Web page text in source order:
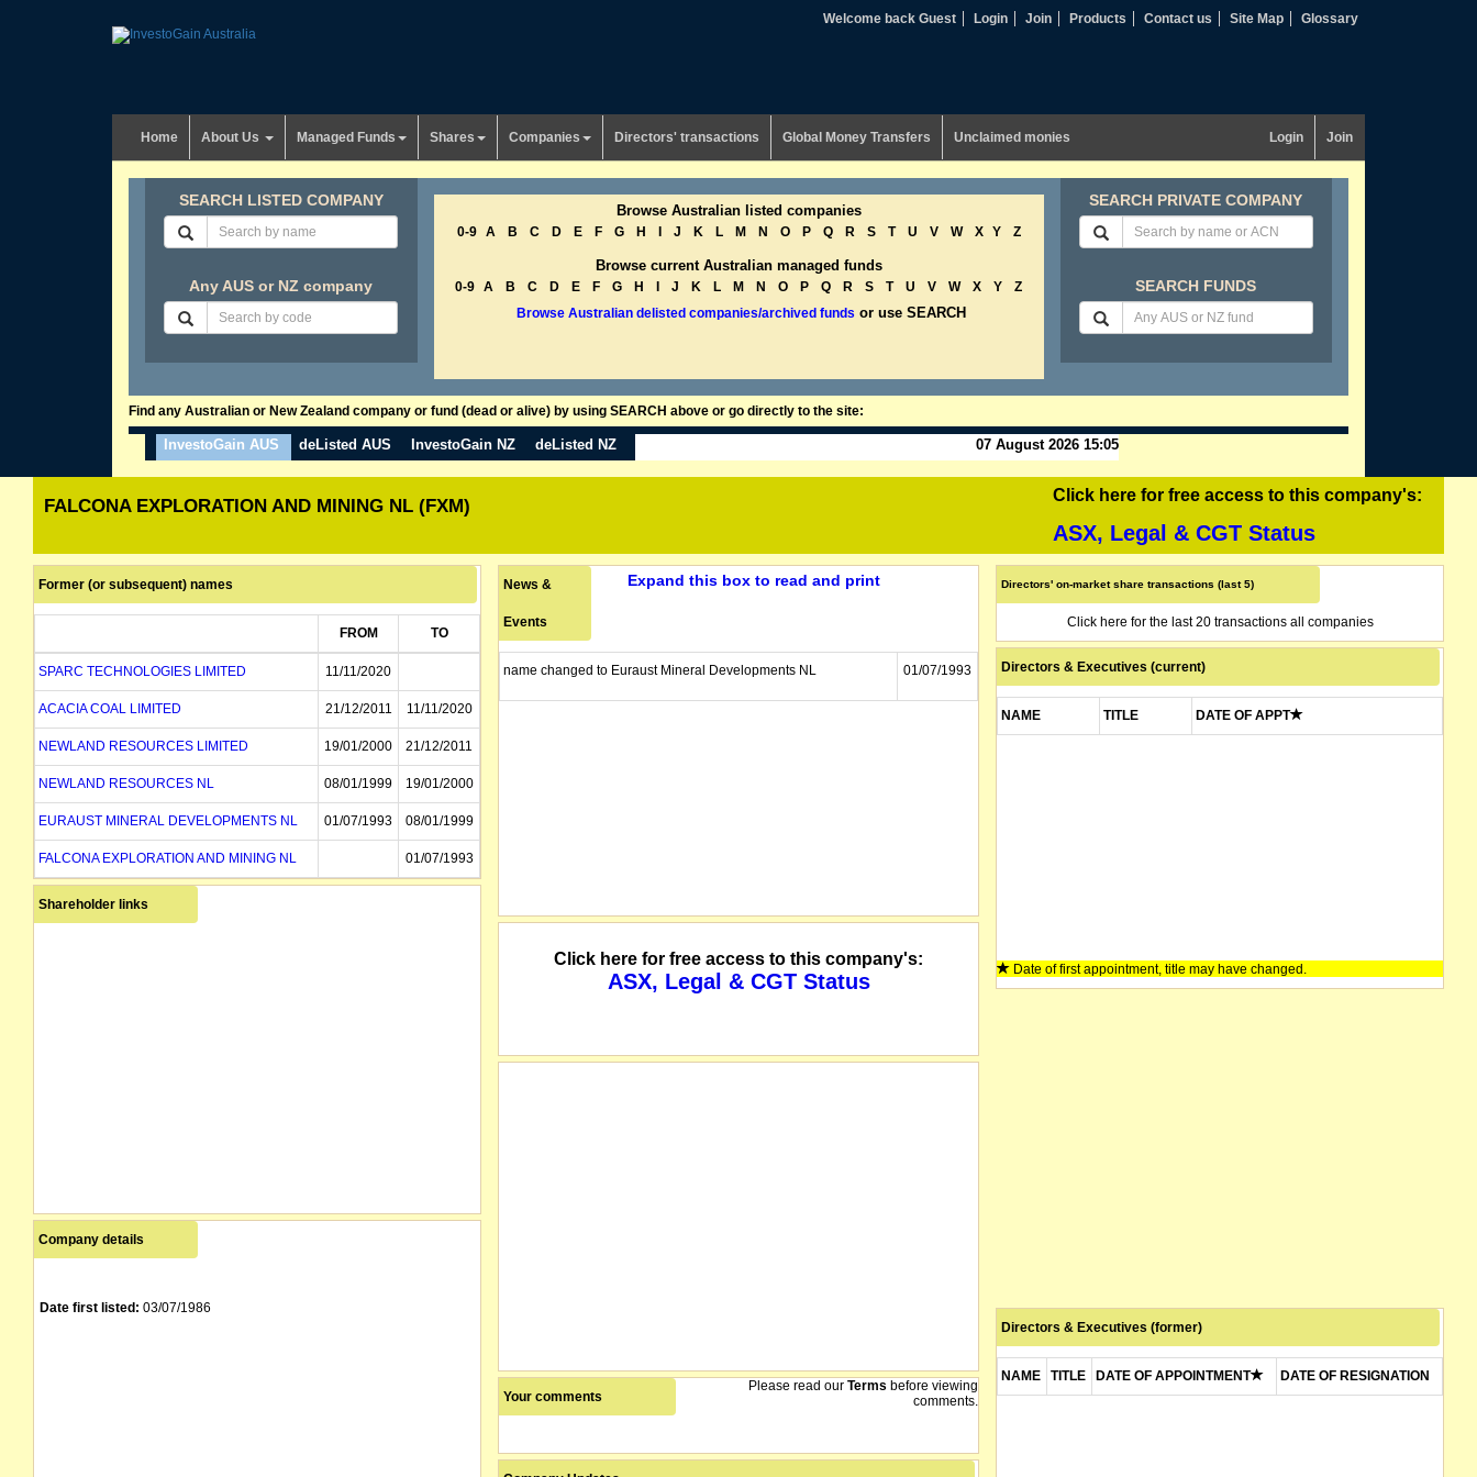
Welcome back Guest Login Join Products Contact us Site Map Glossary
Home About Us Managed Funds Shares Companies Directors' transactions Global Money Transfers Unclaimed monies Login Join
SEARCH LISTED COMPANY
Any AUS or NZ company
Browse Australian listed companies
0-9 A B C D E F G H J K L M N O P Q R S T U V W X Y Z
Browse current Australian managed funds
0-9 A B C D E F G H J K L M N O P Q R S T U V W X Y
Z
Browse Australian delisted companies/archived funds or use SEARCH
SEARCH PRIVATE COMPANY
SEARCH FUNDS
Find any Australian or New Zealand company or fund (dead or alive) by using SEARCH above or go directly to the site:
InvestoGain AUS deListed AUS InvestoGain NZ deListed NZ 07 August 2026 15:05
FALCONA EXPLORATION AND MINING NL (FXM)
Click here for free access to this company's:
ASX, Legal & CGT Status
Former (or subsequent) names
FROM TO
SPARC TECHNOLOGIES LIMITED 11/11/2020
ACACIA COAL LIMITED 21/12/2011 11/11/2020
NEWLAND RESOURCES LIMITED 19/01/2000 21/12/2011
NEWLAND RESOURCES NL 08/01/1999 19/01/2000
EURAUST MINERAL DEVELOPMENTS NL 01/07/1993 08/01/1999
FALCONA EXPLORATION AND MINING NL 01/07/1993
Shareholder links
Company details
Date first listed: 03/07/1986
News &
Events
Expand this box to read and print
name changed to Euraust Mineral Developments NL 01/07/1993
Click here for free access to this company's:
ASX, Legal & CGT Status
Your comments
Please read our Terms before viewing
comments.
Directors' on-market share transactions (last 5)
Click here for the last 20 transactions all companies
Directors & Executives (current)
NAME TITLE DATE OF APPT
Date of first appointment, title may have changed.
Directors & Executives (former)
NAME TITLE DATE OF APPOINTMENT DATE OF RESIGNATION